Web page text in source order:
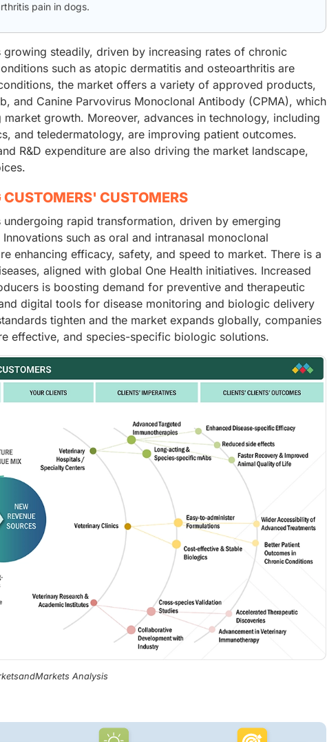
pain in dogs.
steadily, driven by increasing rates of chronic
such as atopic dermatitis and osteoarthritis are
the market offers a variety of approved products,
and Canine Parvovirus Monoclonal Antibody (CPMA), which
growth. Moreover, advances in technology, including
and teledermatology, are improving patient outcomes.
R&D expenditure are also driving the market landscape,
CUSTOMERS
rapid transformation, driven by emerging
such as oral and intranasal monoclonal
enhancing efficacy, safety, and speed to market. There is a
aligned with global One Health initiatives. Increased
is boosting demand for preventive and therapeutic
digital tools for disease monitoring and biologic delivery
tighten and the market expands globally, companies
effective, and species-specific biologic solutions.
Analysis